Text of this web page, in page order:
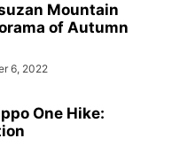
Mountain
of Autumn
6, 2022
One Hike: